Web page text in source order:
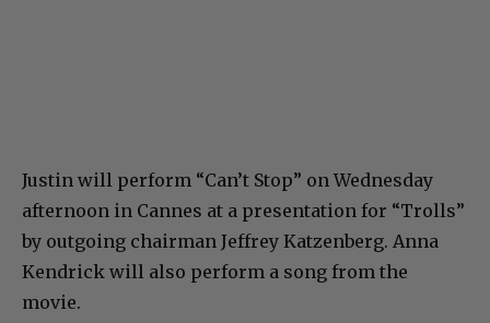
Justin will perform “Can’t Stop” on Wednesday
afternoon in Cannes at a presentation for “Trolls”
by outgoing chairman Jeffrey Katzenberg. Anna
Kendrick will also perform a song from the
movie.